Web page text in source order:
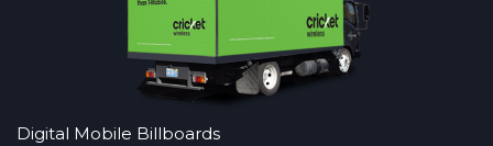
Digital Mobile Billboards